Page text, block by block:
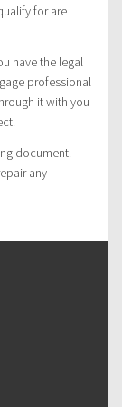
for are
have the legal
professional
it with you
document.
any